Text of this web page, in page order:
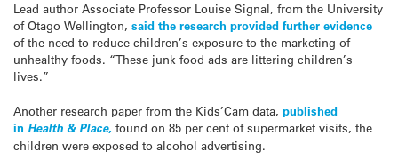
Lead author Associate Professor Louise Signal, from the University
of Otago Wellington, said the research provided further evidence
of the need to reduce children’s exposure to the marketing of
unhealthy foods. “These junk food ads are littering children’s
lives.”
Another research paper from the Kids’Cam data, published
in Health & Place, found on 85 per cent of supermarket visits, the
children were exposed to alcohol advertising.